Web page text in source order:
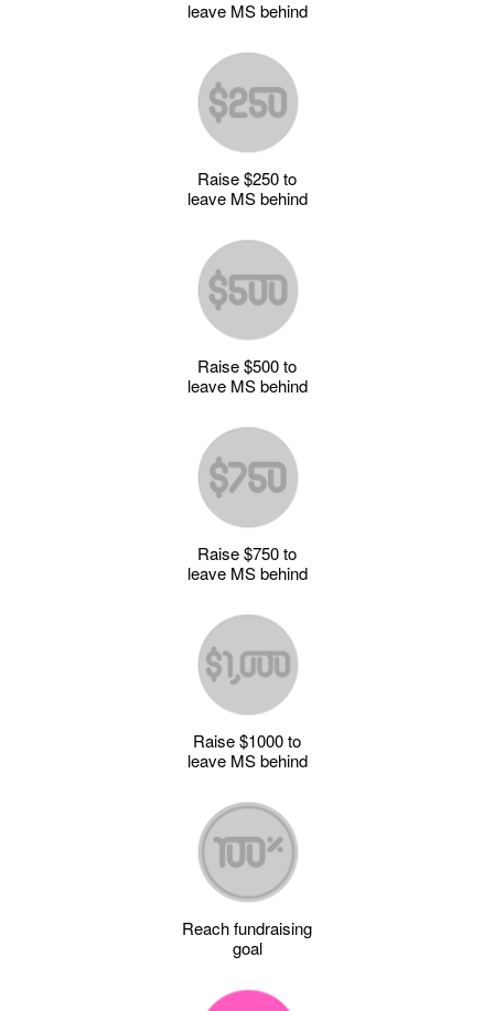
leave MS behind
Raise $250 to
leave MS behind
Raise $500 to
leave MS behind
Raise $750 to
leave MS behind
Raise $1000 to
leave MS behind
Reach fundraising
goal